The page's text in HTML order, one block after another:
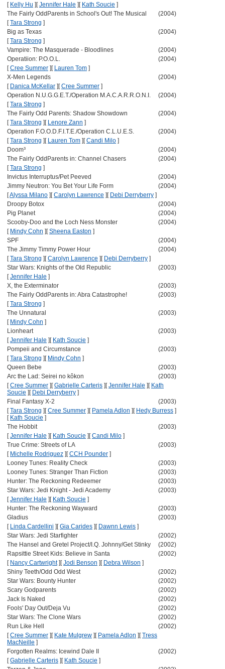
[ Kelly Hu ] [Jennifer Hale ] [ Kath Soucie ]
The Fairly OddParents in School's Out! The Musical
(2004)
[Tara Strong ]
Big as Texas
(2004)
[Tara Strong ]
Vampire: The Masquerade - Bloodlines
(2004)
Operatiion: P.O.O.L.
(2004)
[Cree Summer ] [ Lauren Tom ]
X-Men Legends
(2004)
[ Danica McKellar ] [Cree Summer ]
Operation N.U.G.G.E.T./Operation M.A.C.A.R.R.O.N.I.
(2004)
[Tara Strong ]
The Fairly Odd Parents: Shadow Showdown
(2004)
[Tara Strong ] [ Lenore Zann ]
Operation F.O.O.D.F.I.T.E./Operation C.L.U.E.S.
(2004)
[Tara Strong ] [ Lauren Tom ] [Candi Milo ]
Doom³
(2004)
The Fairly OddParents in: Channel Chasers
(2004)
[Tara Strong ]
Invictus Interruptus/Pet Peeved
(2004)
Jimmy Neutron: You Bet Your Life Form
(2004)
[Alyssa Milano ] [Carolyn Lawrence ] [ Debi Derryberry ]
Droopy Botox
(2004)
Pig Planet
(2004)
Scooby-Doo and the Loch Ness Monster
(2004)
[ Mindy Cohn ] [Sheena Easton ]
SPF
(2004)
The Jimmy Timmy Power Hour
(2004)
[Tara Strong ] [Carolyn Lawrence ] [ Debi Derryberry ]
Star Wars: Knights of the Old Republic
(2003)
[Jennifer Hale ]
X, the Exterminator
(2003)
The Fairly OddParents in: Abra Catastrophe!
(2003)
[Tara Strong ]
The Unnatural
(2003)
[ Mindy Cohn ]
Lionheart
(2003)
[Jennifer Hale ] [ Kath Soucie ]
Pompeii and Circumstance
(2003)
[Tara Strong ] [ Mindy Cohn ]
Queen Bebe
(2003)
Arc the Lad: Seirei no kôkon
(2003)
[Cree Summer ] [Gabrielle Carteris ] [Jennifer Hale ] [ Kath
Soucie ] [ Debi Derryberry ]
Final Fantasy X-2
(2003)
[Tara Strong ] [Cree Summer ] [ Pamela Adlon ] [ Hedy Burress ]
[ Kath Soucie ]
The Hobbit
(2003)
[Jennifer Hale ] [ Kath Soucie ] [Candi Milo ]
True Crime: Streets of LA
(2003)
[ Michelle Rodriguez ] [CCH Pounder ]
Looney Tunes: Reality Check
(2003)
Looney Tunes: Stranger Than Fiction
(2003)
Hunter: The Reckoning Redeemer
(2003)
Star Wars: Jedi Knight - Jedi Academy
(2003)
[Jennifer Hale ] [ Kath Soucie ]
Hunter: The Reckoning Wayward
(2003)
Gladius
(2003)
[ Linda Cardellini ] [Gia Carides ] [ Dawnn Lewis ]
Star Wars: Jedi Starfighter
(2002)
The Hansel and Gretel Project/I.Q. Johnny/Get Stinky
(2002)
Rapsittie Street Kids: Believe in Santa
(2002)
[ Nancy Cartwright] [Jodi Benson ] [ Debra Wilson ]
Shiny Teeth/Odd Odd West
(2002)
Star Wars: Bounty Hunter
(2002)
Scary Godparents
(2002)
Jack Is Naked
(2002)
Fools' Day Out/Deja Vu
(2002)
Star Wars: The Clone Wars
(2002)
Run Like Hell
(2002)
[Cree Summer ] [ Kate Mulgrew ] [ Pamela Adlon ] [Tress
MacNeille ]
Forgotten Realms: Icewind Dale II
(2002)
[Gabrielle Carteris ] [ Kath Soucie ]